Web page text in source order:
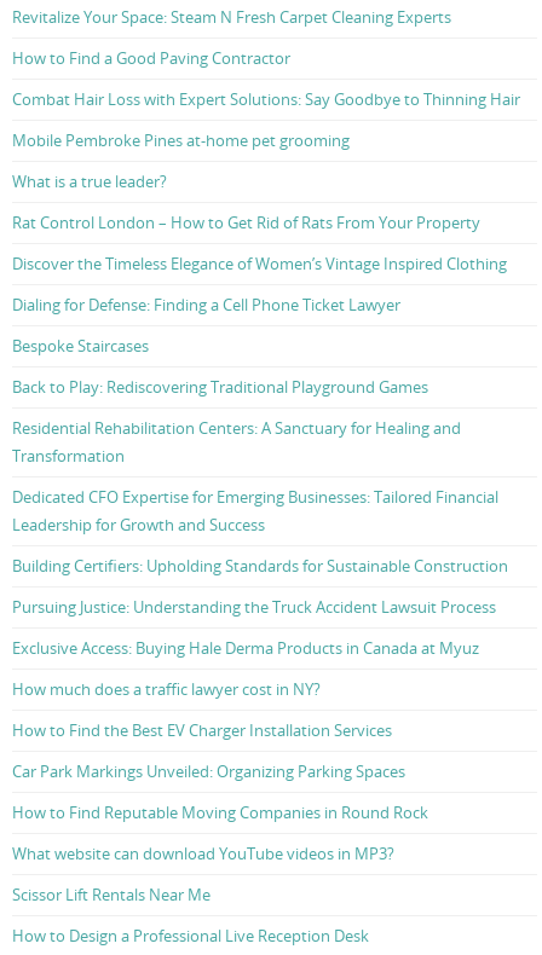
Revitalize Your Space: Steam N Fresh Carpet Cleaning Experts
How to Find a Good Paving Contractor
Combat Hair Loss with Expert Solutions: Say Goodbye to Thinning Hair
Mobile Pembroke Pines at-home pet grooming
What is a true leader?
Rat Control London – How to Get Rid of Rats From Your Property
Discover the Timeless Elegance of Women’s Vintage Inspired Clothing
Dialing for Defense: Finding a Cell Phone Ticket Lawyer
Bespoke Staircases
Back to Play: Rediscovering Traditional Playground Games
Residential Rehabilitation Centers: A Sanctuary for Healing and
Transformation
Dedicated CFO Expertise for Emerging Businesses: Tailored Financial
Leadership for Growth and Success
Building Certifiers: Upholding Standards for Sustainable Construction
Pursuing Justice: Understanding the Truck Accident Lawsuit Process
Exclusive Access: Buying Hale Derma Products in Canada at Myuz
How much does a traffic lawyer cost in NY?
How to Find the Best EV Charger Installation Services
Car Park Markings Unveiled: Organizing Parking Spaces
How to Find Reputable Moving Companies in Round Rock
What website can download YouTube videos in MP3?
Scissor Lift Rentals Near Me
How to Design a Professional Live Reception Desk